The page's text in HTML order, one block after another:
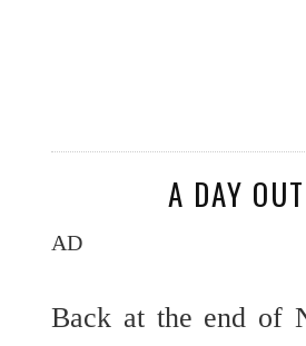
A DAY
AD
Back at the end of